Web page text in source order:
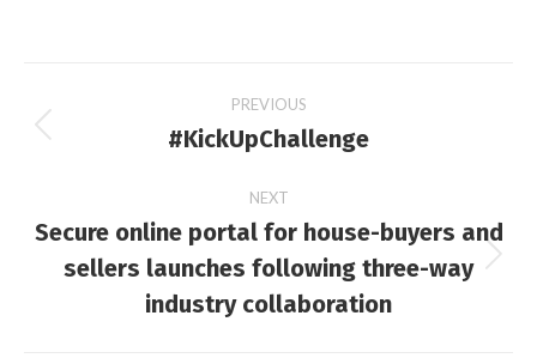
PREVIOUS
Previous
#KickUpChallenge
NEXT
Next
post:
Secure online portal for house-buyers and
sellers launches following three-way
industry collaboration